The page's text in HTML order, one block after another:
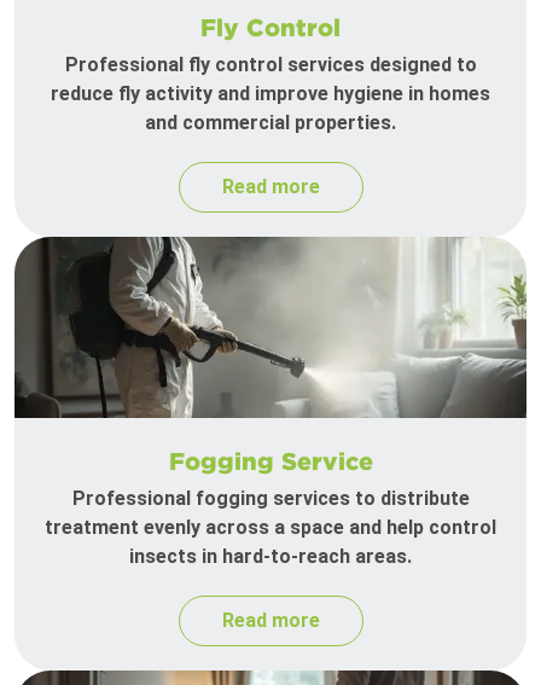
Fly Control
Professional fly control services designed to
reduce fly activity and improve hygiene in homes
and commercial properties.
Read more
Fogging Service
Professional fogging services to distribute
treatment evenly across a space and help control
insects in hard-to-reach areas.
Read more